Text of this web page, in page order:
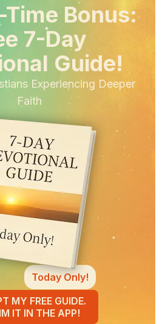
Bonus:
7-Day
Guide!
Experiencing Deeper
Faith
Today Only!
MY FREE GUIDE.
IT IN THE APP!